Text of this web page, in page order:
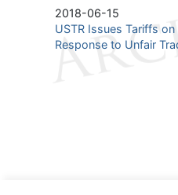
2018-06-15
USTR Issues Tariffs
Response to Unfair